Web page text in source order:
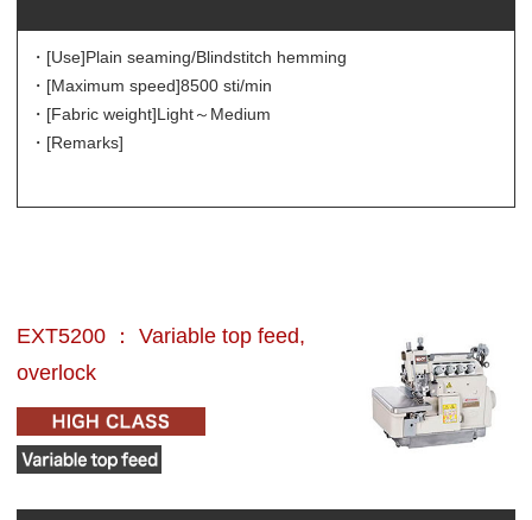
・[Use]Plain seaming/Blindstitch hemming
・[Maximum speed]8500 sti/min
・[Fabric weight]Light～Medium
・[Remarks]
EXT5200 ： Variable top feed,
overlock